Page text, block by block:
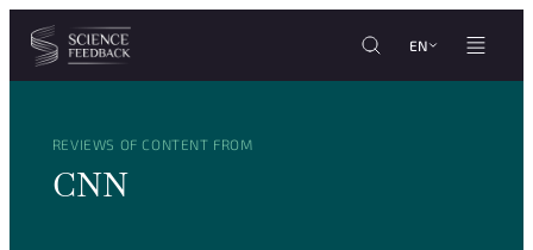
Cookies management panel
Skip to content
EN
REVIEWS OF CONTENT FROM
CNN